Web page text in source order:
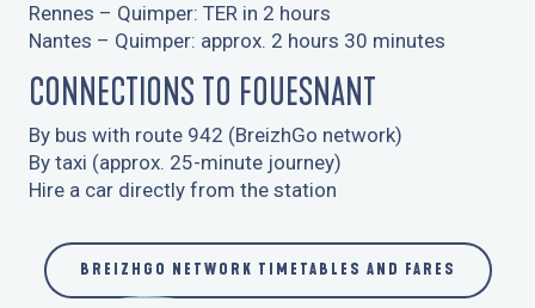
7 COMING BY BOAT
Rennes – Quimper: TER in 2 hours
Nantes – Quimper: approx. 2 hours 30 minutes
CONNECTIONS TO FOUESNANT
By bus with route 942 (BreizhGo network)
By taxi (approx. 25-minute journey)
Hire a car directly from the station
BREIZHGO NETWORK TIMETABLES AND FARES